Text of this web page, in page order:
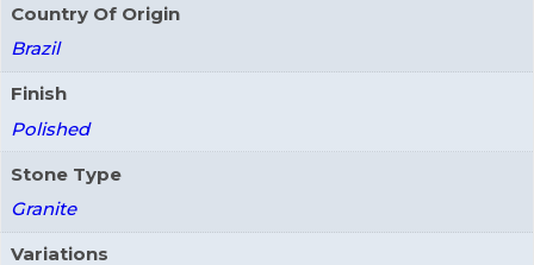
Country Of Origin
Brazil
Finish
Polished
Stone Type
Granite
Variations